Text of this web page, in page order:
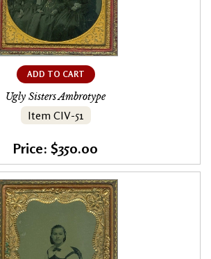
ADD TO CART
Ugly Sisters Ambrotype
Item CIV-51
Price: $350.00